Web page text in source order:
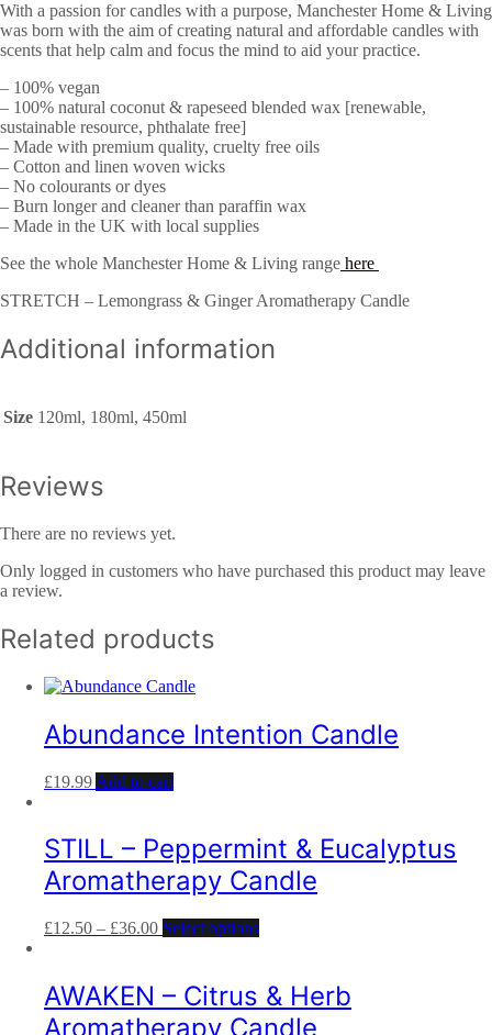
With a passion for candles with a purpose, Manchester Home & Living
was born with the aim of creating natural and affordable candles with
scents that help calm and focus the mind to aid your practice.
– 100% vegan
– 100% natural coconut & rapeseed blended wax [renewable,
sustainable resource, phthalate free]
– Made with premium quality, cruelty free oils
– Cotton and linen woven wicks
– No colourants or dyes
– Burn longer and cleaner than paraffin wax
– Made in the UK with local supplies
See the whole Manchester Home & Living range here
STRETCH – Lemongrass & Ginger Aromatherapy Candle
Additional information
Size 120ml, 180ml, 450ml
Reviews
There are no reviews yet.
Only logged in customers who have purchased this product may leave
a review.
Related products
Abundance Intention Candle
£19.99 Add to cart
STILL – Peppermint & Eucalyptus
Aromatherapy Candle
£12.50 – £36.00 Select options
AWAKEN – Citrus & Herb
Aromatherapy Candle